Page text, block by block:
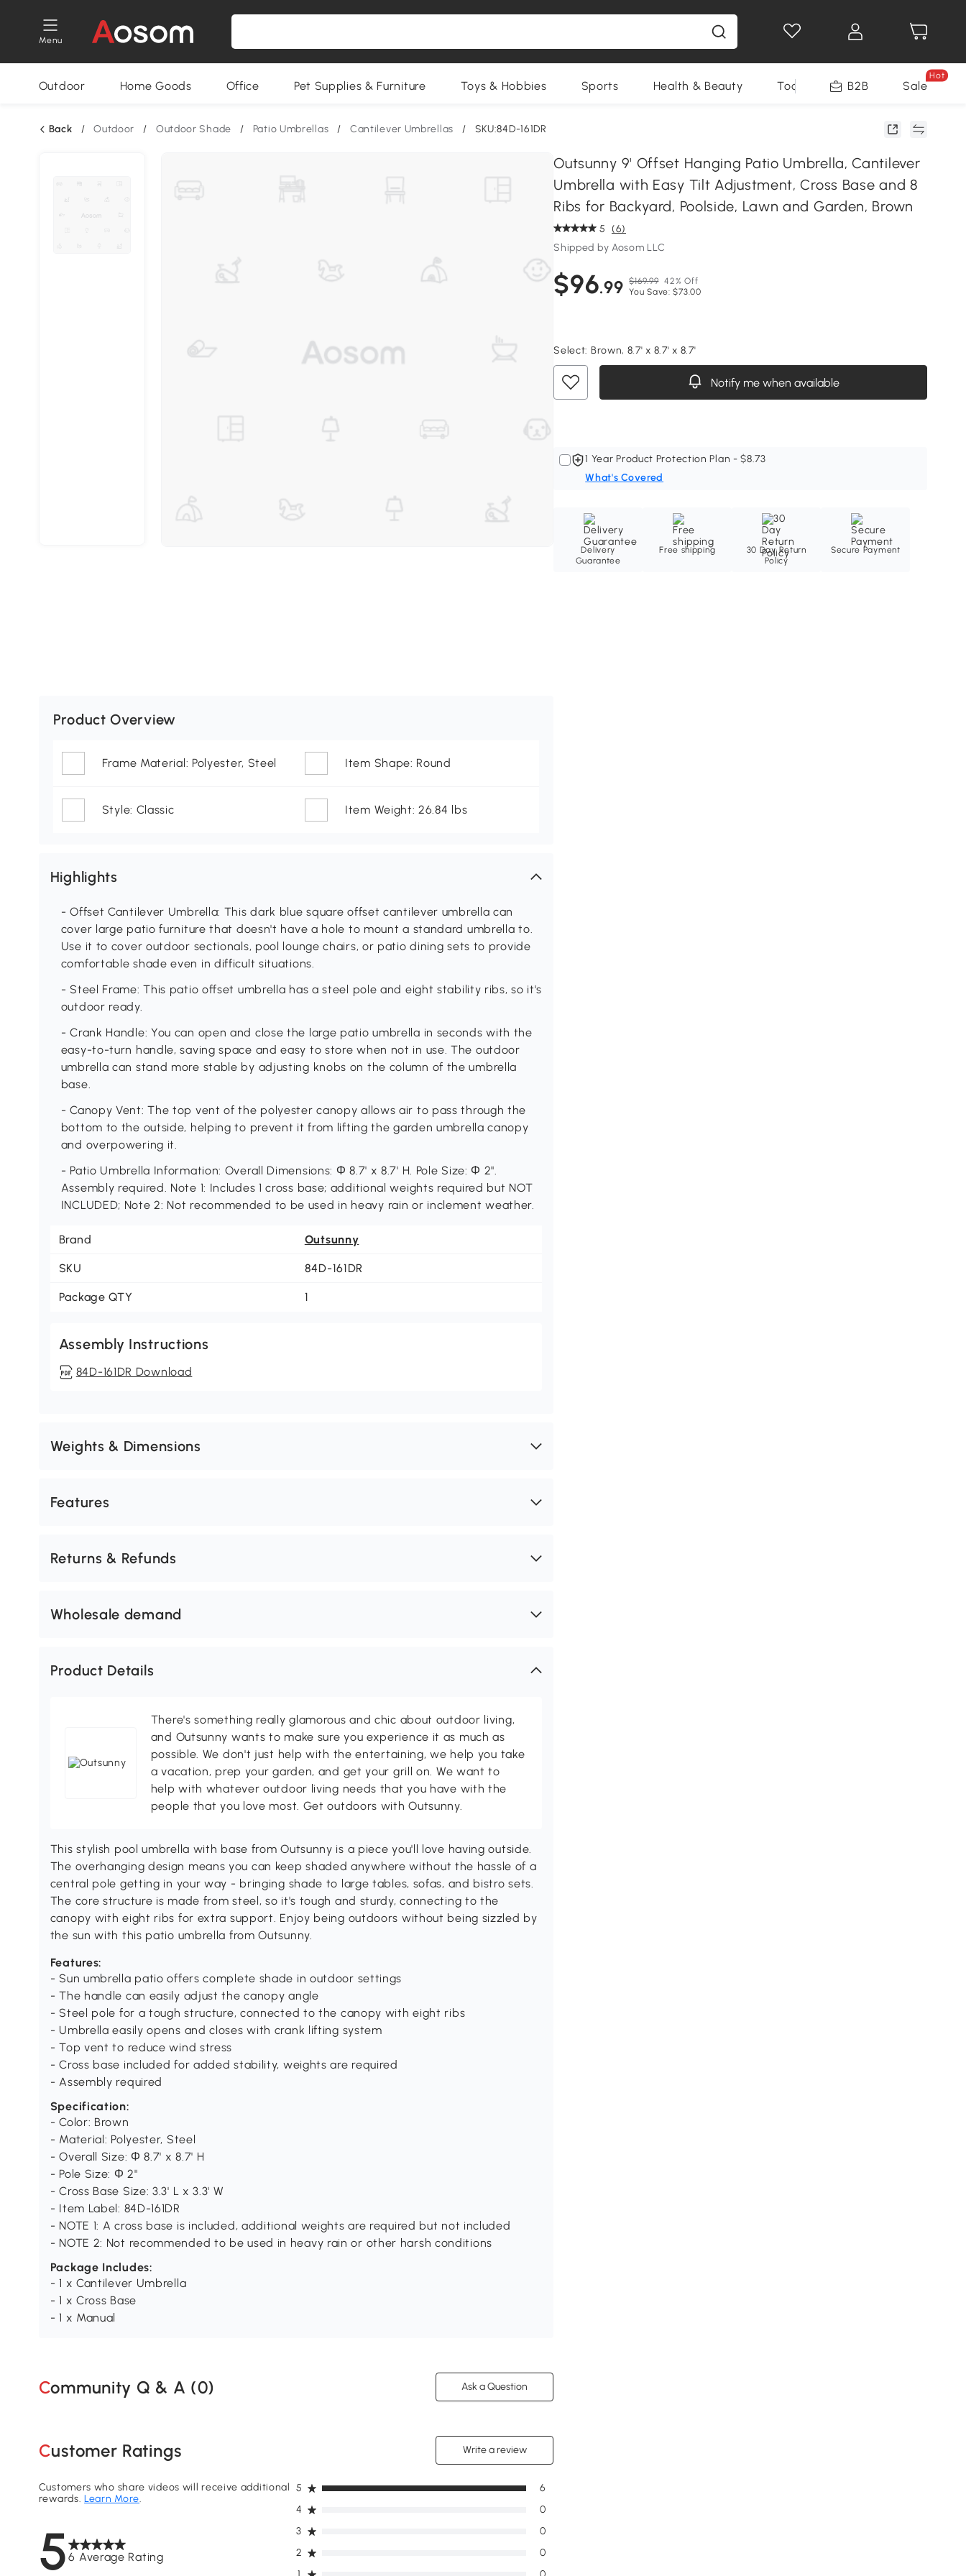
Menu
Outdoor Home Goods Office Pet Supplies & Furniture Toys & Hobbies Sports Health & Beauty Tools B2B Sale
Hot
Back / Outdoor / Outdoor Shade / Patio Umbrellas / Cantilever Umbrellas / SKU:84D-161DR
Outsunny 9' Offset Hanging Patio Umbrella, Cantilever
Umbrella with Easy Tilt Adjustment, Cross Base and 8
Ribs for Backyard, Poolside, Lawn and Garden, Brown
5 (6)
Shipped by Aosom LLC
$96.99 $169.99 42% Off
You Save: $73.00
Select: Brown, 8.7' x 8.7' x 8.7'
Notify me when available
1 Year Product Protection Plan - $8.73
What's Covered
Delivery
Guarantee
Free shipping
30 Day Return
Policy
Secure Payment
Product Overview
Frame Material: Polyester, Steel Item Shape: Round
Style: Classic Item Weight: 26.84 lbs
Highlights
- Offset Cantilever Umbrella: This dark blue square offset cantilever umbrella can
cover large patio furniture that doesn't have a hole to mount a standard umbrella to.
Use it to cover outdoor sectionals, pool lounge chairs, or patio dining sets to provide
comfortable shade even in difficult situations.
- Steel Frame: This patio offset umbrella has a steel pole and eight stability ribs, so it's
outdoor ready.
- Crank Handle: You can open and close the large patio umbrella in seconds with the
easy-to-turn handle, saving space and easy to store when not in use. The outdoor
umbrella can stand more stable by adjusting knobs on the column of the umbrella
base.
- Canopy Vent: The top vent of the polyester canopy allows air to pass through the
bottom to the outside, helping to prevent it from lifting the garden umbrella canopy
and overpowering it.
- Patio Umbrella Information: Overall Dimensions: Φ 8.7' x 8.7' H. Pole Size: Φ 2".
Assembly required. Note 1: Includes 1 cross base; additional weights required but NOT
INCLUDED; Note 2: Not recommended to be used in heavy rain or inclement weather.
Brand Outsunny
SKU 84D-161DR
Package QTY 1
Assembly Instructions
84D-161DR Download
Weights & Dimensions
Features
Returns & Refunds
Wholesale demand
Product Details
There's something really glamorous and chic about outdoor living,
and Outsunny wants to make sure you experience it as much as
possible. We don't just help with the entertaining, we help you take
a vacation, prep your garden, and get your grill on. We want to
help with whatever outdoor living needs that you have with the
people that you love most. Get outdoors with Outsunny.
This stylish pool umbrella with base from Outsunny is a piece you'll love having outside.
The overhanging design means you can keep shaded anywhere without the hassle of a
central pole getting in your way - bringing shade to large tables, sofas, and bistro sets.
The core structure is made from steel, so it's tough and sturdy, connecting to the
canopy with eight ribs for extra support. Enjoy being outdoors without being sizzled by
the sun with this patio umbrella from Outsunny.
Features:
- Sun umbrella patio offers complete shade in outdoor settings
- The handle can easily adjust the canopy angle
- Steel pole for a tough structure, connected to the canopy with eight ribs
- Umbrella easily opens and closes with crank lifting system
- Top vent to reduce wind stress
- Cross base included for added stability, weights are required
- Assembly required
Specification:
- Color: Brown
- Material: Polyester, Steel
- Overall Size: Φ 8.7' x 8.7' H
- Pole Size: Φ 2"
- Cross Base Size: 3.3' L x 3.3' W
- Item Label: 84D-161DR
- NOTE 1: A cross base is included, additional weights are required but not included
- NOTE 2: Not recommended to be used in heavy rain or other harsh conditions
Package Includes:
- 1 x Cantilever Umbrella
- 1 x Cross Base
- 1 x Manual
Community Q & A (0) Ask a Question
Customer Ratings Write a review
56 Average Rating
Customers who share videos will receive additional
rewards.Learn More.
2 0
3 0
4 0
5 6